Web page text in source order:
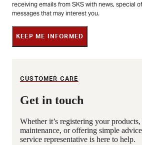
receiving emails from SKS with news, special
messages that may interest you.
KEEP ME INFORMED
CUSTOMER CARE
Get in touch
Whether it’s registering your
maintenance, or offering simple
service representative is here to help.